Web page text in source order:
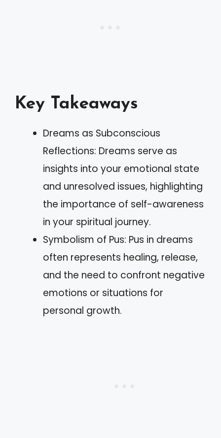
Key Takeaways
Dreams as Subconscious
Reflections: Dreams serve as
insights into your emotional state
and unresolved issues, highlighting
the importance of self-awareness
in your spiritual journey.
Symbolism of Pus: Pus in dreams
often represents healing, release,
and the need to confront negative
emotions or situations for
personal growth.